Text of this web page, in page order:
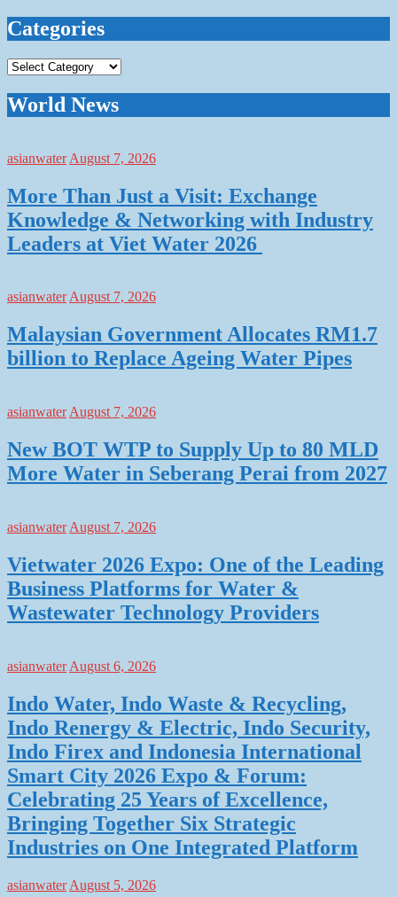
Categories
Categories
World News
asianwater August 7, 2026
More Than Just a Visit: Exchange
Knowledge & Networking with Industry
Leaders at Viet Water 2026
asianwaterAugust 7, 2026
Malaysian Government Allocates RM1.7
billion to Replace Ageing Water Pipes
asianwater August 7, 2026
New BOT WTP to Supply Up to 80 MLD
More Water in Seberang Perai from 2027
asianwater August 7, 2026
Vietwater 2026 Expo: One of the Leading
Business Platforms for Water &
Wastewater Technology Providers
asianwater August 6, 2026
Indo Water, Indo Waste & Recycling,
Indo Renergy & Electric, Indo Security,
Indo Firex and Indonesia International
Smart City 2026 Expo & Forum:
Celebrating 25 Years of Excellence,
Bringing Together Six Strategic
Industries on One Integrated Platform
asianwater August 5, 2026